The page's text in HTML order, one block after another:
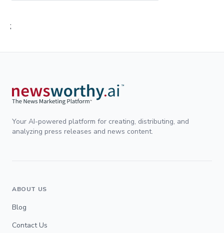
;
Your AI-powered platform for creating, distributing, and
analyzing press releases and news content.
ABOUT US
Blog
Contact Us